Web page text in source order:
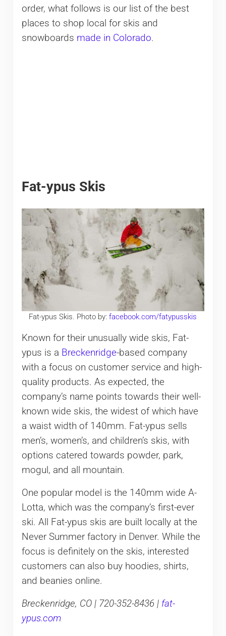
order, what follows is our list of the best
places to shop local for skis and
snowboards made in Colorado.
Fat-ypus Skis
Fat-ypus Skis. Photo by:facebook.com/fatypusskis
Known for their unusually wide skis, Fat-
ypus is a Breckenridge-based company
with a focus on customer service and high-
quality products. As expected, the
company’s name points towards their well-
known wide skis, the widest of which have
a waist width of 140mm. Fat-ypus sells
men’s, women’s, and children’s skis, with
options catered towards powder, park,
mogul, and all mountain.
One popular model is the 140mm wide A-
Lotta, which was the company’s first-ever
ski. All Fat-ypus skis are built locally at the
Never Summer factory in Denver. While the
focus is definitely on the skis, interested
customers can also buy hoodies, shirts,
and beanies online.
Breckenridge, CO | 720-352-8436 | fat-
ypus.com